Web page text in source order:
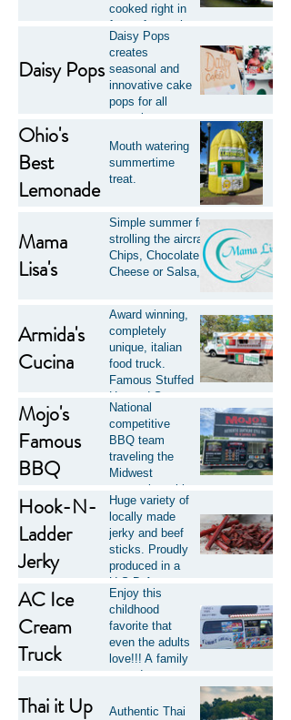
cooked right in
front of you, the
way it should be!
Daisy Pops
Daisy Pops
creates
seasonal and
innovative cake
pops for all
occasions
events and
everyday
celebrations.
Ohio's
Best
Lemonade
Mouth watering
summertime
treat.
Mama
Lisa's
Simple summer food that is
strolling the aircraft displays. Hot
Chips, Chocolate Chip Cookies,
Cheese or Salsa, and drinks
Armida's
Cucina
Award winning,
completely
unique, italian
food truck.
Famous Stuffed
Hot and Sweet
Pepper
Sandwiches,
Half Pound
Chicken
Sandwiches &
much, much,
more!
Mojo's
Famous
BBQ
National
competitive
BBQ team
traveling the
Midwest
competing with
award winning
BBQ and
sauces. They
also Cater in our
local NE Ohio
area of
Akron/Canton.
Hook-N-
Ladder
Jerky
Huge variety of
locally made
jerky and beef
sticks. Proudly
produced in a
U.S.D.A.
inspected facility
in Northeast
Ohio. Some
proceeds from
this Family-
business are
AC Ice
Cream
Truck
Enjoy this
childhood
favorite that
even the adults
love!!! A family
owned company
around Summit
Thai it Up
Authentic Thai